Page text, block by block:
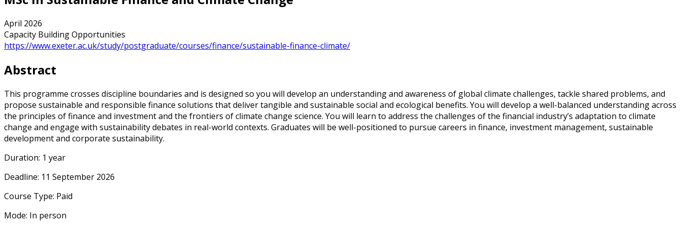
April 2026
Capacity Building Opportunities
https://www.exeter.ac.uk/study/postgraduate/courses/finance/sustainable-finance-climate/
Abstract
This programme crosses discipline boundaries and is designed so you will develop an understanding and awareness of global climate challenges, tackle shared problems, and
propose sustainable and responsible finance solutions that deliver tangible and sustainable social and ecological benefits. You will develop a well-balanced understanding across
the principles of finance and investment and the frontiers of climate change science. You will learn to address the challenges of the financial industry’s adaptation to climate
change and engage with sustainability debates in real-world contexts. Graduates will be well-positioned to pursue careers in finance, investment management, sustainable
development and corporate sustainability.
Duration: 1 year
Deadline: 11 September 2026
Course Type: Paid
Mode: In person